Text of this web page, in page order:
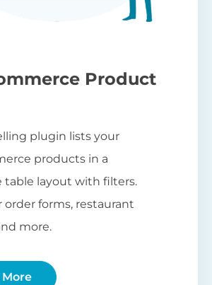
Product
plugin lists your
products in a
table layout with filters.
order forms, restaurant
more.